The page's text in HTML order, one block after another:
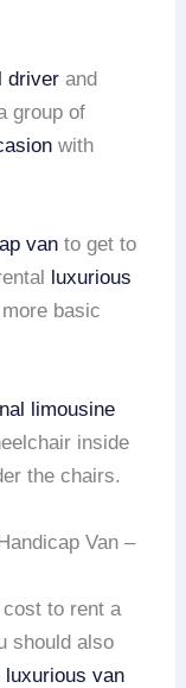
driver and
group of
with
van to get to
luxurious
basic
limousine
inside
the chairs.
Van –
to rent a
should also
luxurious van